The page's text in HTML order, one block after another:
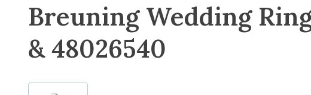
Breuning Wedding
& 48026540